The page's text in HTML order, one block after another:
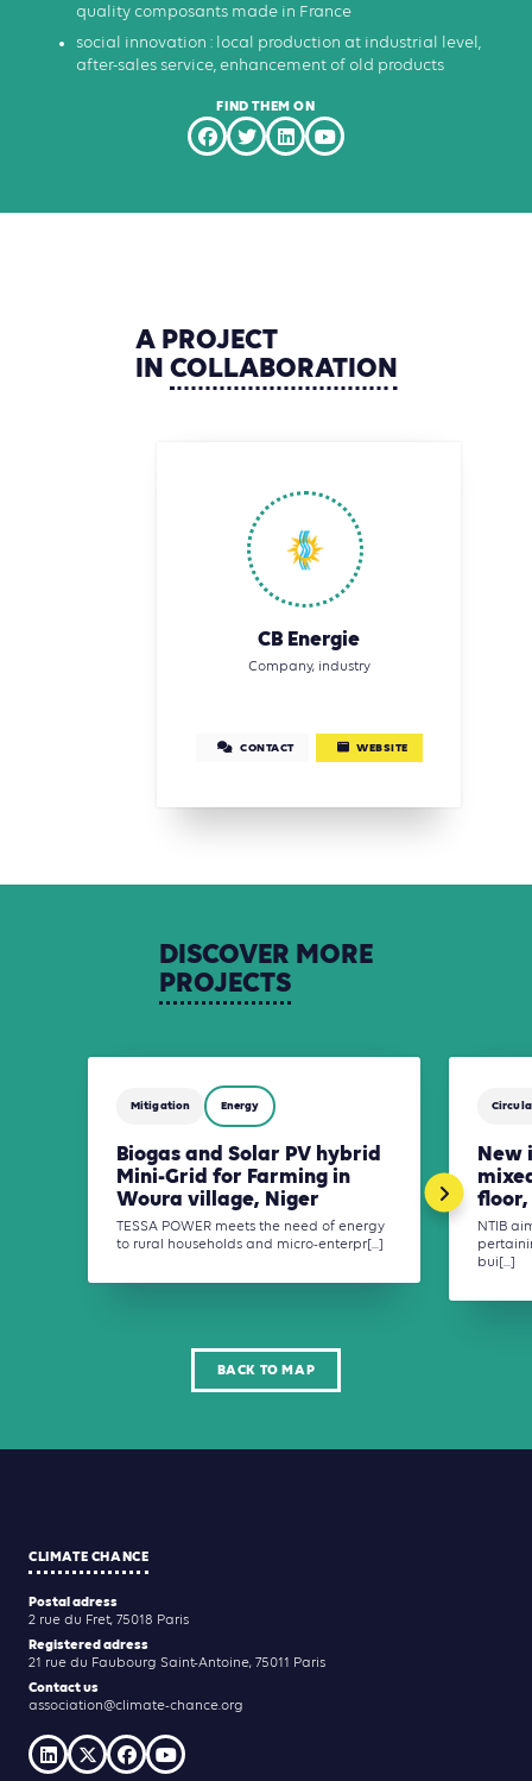
quality composants made in France
social innovation : local production at industrial level,
after-sales service, enhancement of old products
FIND THEM ON
A PROJECT
IN COLLABORATION
CB Energie
Company, industry
CONTACT WEBSITE
DISCOVER MORE
PROJECTS
Mitigation Energy
Biogas and Solar PV hybrid
Mini-Grid for Farming in
Woura village, Niger
TESSA POWER meets the need of energy
to rural households and micro-enterpr[...]
New
floor,
NTIB
bui[...]
BACK TO MAP
CLIMATE CHANCE
Postal adress
2 rue du Fret, 75018 Paris
Registered adress
21 rue du Faubourg Saint-Antoine, 75011 Paris
Contact us
association@climate-chance.org